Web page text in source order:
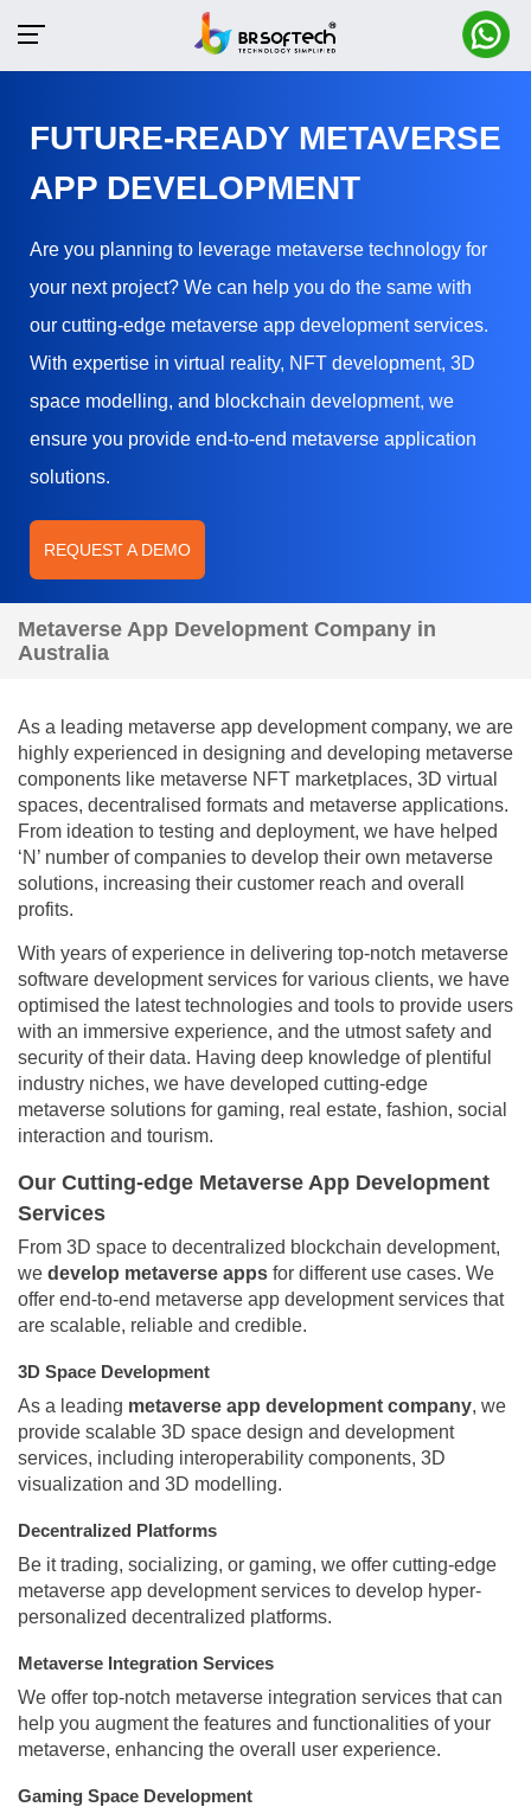
FUTURE-READY METAVERSE
APP DEVELOPMENT
Are you planning to leverage metaverse technology for
your next project? We can help you do the same with
our cutting-edge metaverse app development services.
With expertise in virtual reality, NFT development, 3D
space modelling, and blockchain development, we
ensure you provide end-to-end metaverse application
solutions.
REQUEST A DEMO
Metaverse App Development Company in
Australia
As a leading metaverse app development company, we are
highly experienced in designing and developing metaverse
components like metaverse NFT marketplaces, 3D virtual
spaces, decentralised formats and metaverse applications.
From ideation to testing and deployment, we have helped
‘N’ number of companies to develop their own metaverse
solutions, increasing their customer reach and overall
profits.
With years of experience in delivering top-notch metaverse
software development services for various clients, we have
optimised the latest technologies and tools to provide users
with an immersive experience, and the utmost safety and
security of their data. Having deep knowledge of plentiful
industry niches, we have developed cutting-edge
metaverse solutions for gaming, real estate, fashion, social
interaction and tourism.
Our Cutting-edge Metaverse App Development
Services
From 3D space to decentralized blockchain development,
we develop metaverse apps for different use cases. We
offer end-to-end metaverse app development services that
are scalable, reliable and credible.
3D Space Development
As a leading metaverse app development company, we
provide scalable 3D space design and development
services, including interoperability components, 3D
visualization and 3D modelling.
Decentralized Platforms
Be it trading, socializing, or gaming, we offer cutting-edge
metaverse app development services to develop hyper-
personalized decentralized platforms.
Metaverse Integration Services
We offer top-notch metaverse integration services that can
help you augment the features and functionalities of your
metaverse, enhancing the overall user experience.
Gaming Space Development